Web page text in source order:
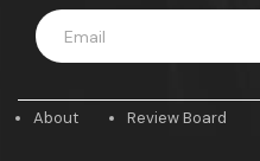
About Review Board